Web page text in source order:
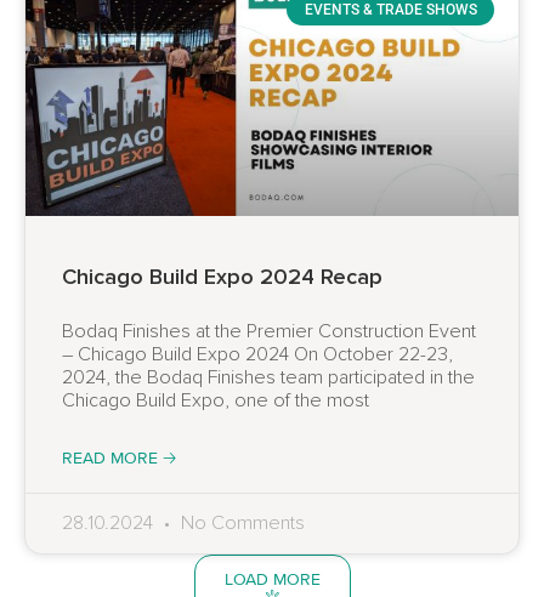
EVENTS & TRADE SHOWS
Chicago Build Expo 2024 Recap
Bodaq Finishes at the Premier Construction Event
– Chicago Build Expo 2024 On October 22-23,
2024, the Bodaq Finishes team participated in the
Chicago Build Expo, one of the most
READ MORE 🡢
28.10.2024 No Comments
LOAD MORE